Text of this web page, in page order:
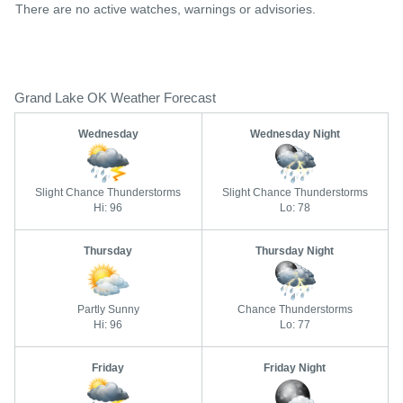
There are no active watches, warnings or advisories.
Grand Lake OK Weather Forecast
Wednesday
Slight Chance Thunderstorms
Hi: 96
Wednesday Night
Slight Chance Thunderstorms
Lo: 78
Thursday
Partly Sunny
Hi: 96
Thursday Night
Chance Thunderstorms
Lo: 77
Friday Friday Night